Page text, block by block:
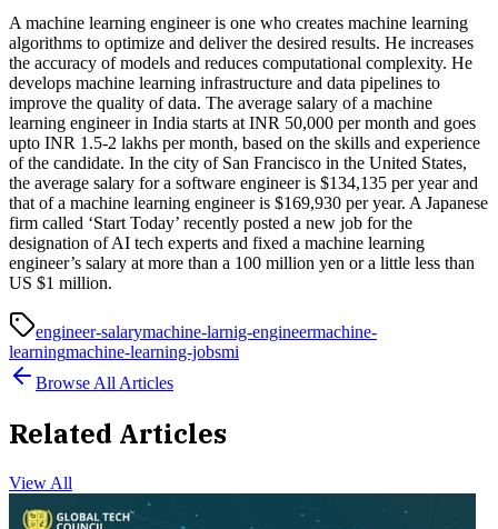
A machine learning engineer is one who creates machine learning
algorithms to optimize and deliver the desired results. He increases
the accuracy of models and reduces computational complexity. He
develops machine learning infrastructure and data pipelines to
improve the quality of data. The average salary of a machine
learning engineer in India starts at INR 50,000 per month and goes
upto INR 1.5-2 lakhs per month, based on the skills and experience
of the candidate. In the city of San Francisco in the United States,
the average salary for a software engineer is $134,135 per year and
that of a machine learning engineer is $169,930 per year. A Japanese
firm called ‘Start Today’ recently posted a new job for the
designation of AI tech experts and fixed a machine learning
engineer’s salary at more than a 100 million yen or a little less than
US $1 million.
engineer-salarymachine-larnig-engineermachine-
learningmachine-learning-jobsmi
Browse All Articles
Related Articles
View All